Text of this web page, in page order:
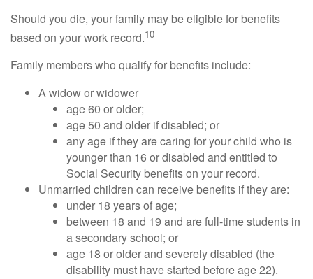
Should you die, your family may be eligible for benefits
based on your work record.10
Family members who qualify for benefits include:
A widow or widower
age 60 or older;
age 50 and older if disabled; or
any age if they are caring for your child who is
younger than 16 or disabled and entitled to
Social Security benefits on your record.
Unmarried children can receive benefits if they are:
under 18 years of age;
between 18 and 19 and are full-time students in
a secondary school; or
age 18 or older and severely disabled (the
disability must have started before age 22).